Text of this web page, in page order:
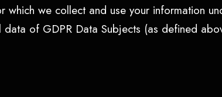
we collect and use your information
of GDPR Data Subjects (as defined